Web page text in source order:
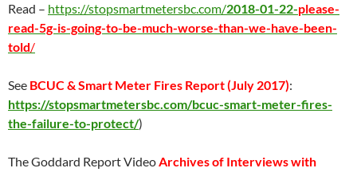
Read – https://stopsmartmetersbc.com/2018-01-22-please-
read-5g-is-going-to-be-much-worse-than-we-have-been-
told/
See BCUC & Smart Meter Fires Report (July 2017):
https://stopsmartmetersbc.com/bcuc-smart-meter-fires-
the-failure-to-protect/)
The Goddard Report VideoArchives of Interviews with